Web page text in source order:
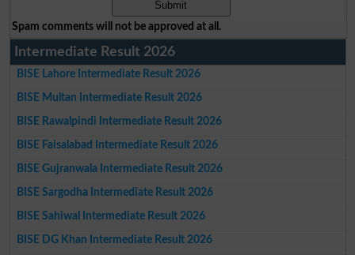
Spam comments will not be approved at all.
Intermediate Result 2026
BISE Lahore Intermediate Result 2026
BISE Multan Intermediate Result 2026
BISE Rawalpindi Intermediate Result 2026
BISE Faisalabad Intermediate Result 2026
BISE Gujranwala Intermediate Result 2026
BISE Sargodha Intermediate Result 2026
BISE Sahiwal Intermediate Result 2026
BISE DG Khan Intermediate Result 2026